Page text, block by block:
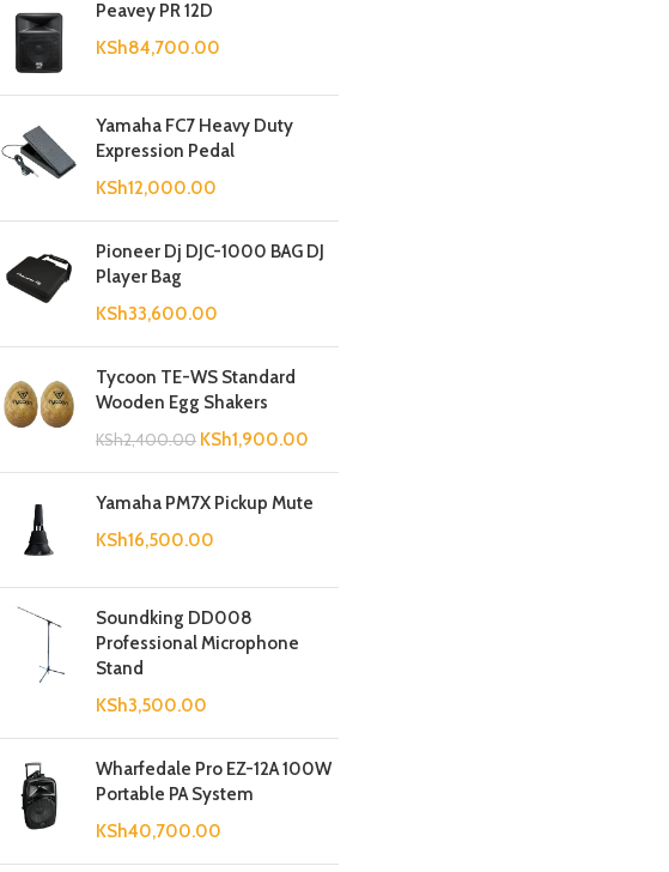
Peavey PR 12D
KSh84,700.00
Yamaha FC7 Heavy Duty
Expression Pedal
KSh12,000.00
Pioneer Dj DJC-1000 BAG DJ
Player Bag
KSh33,600.00
Tycoon TE-WS Standard
Wooden Egg Shakers
KSh2,400.00 KSh1,900.00
Yamaha PM7X Pickup Mute
KSh16,500.00
Soundking DD008
Professional Microphone
Stand
KSh3,500.00
Wharfedale Pro EZ-12A 100W
Portable PA System
KSh40,700.00